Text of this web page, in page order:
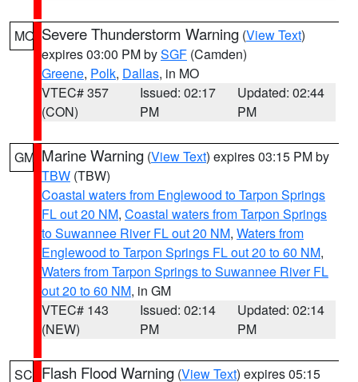
MO Severe Thunderstorm Warning (View Text)
expires 03:00 PM bySGF (Camden)
Greene, Polk, Dallas, in MO
VTEC# 357
(CON)
Issued: 02:17
PM
Updated: 02:44
PM
GM Marine Warning (View Text) expires 03:15 PM by
TBW (TBW)
Coastal waters from Englewood to Tarpon Springs
FL out 20 NM, Coastal waters from Tarpon Springs
to Suwannee River FL out 20 NM, Waters from
Englewood to Tarpon Springs FL out 20 to 60 NM,
Waters from Tarpon Springs to Suwannee River FL
out 20 to 60 NM, in GM
VTEC# 143
(NEW)
Issued: 02:14
PM
Updated: 02:14
PM
SC Flash Flood Warning (View Text) expires 05:15